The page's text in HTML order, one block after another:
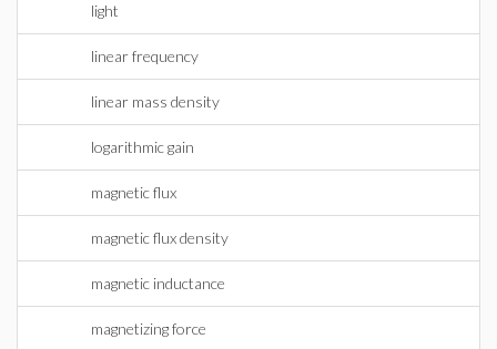
light
linear frequency
linear mass density
logarithmic gain
magnetic flux
magnetic flux density
magnetic inductance
magnetizing force